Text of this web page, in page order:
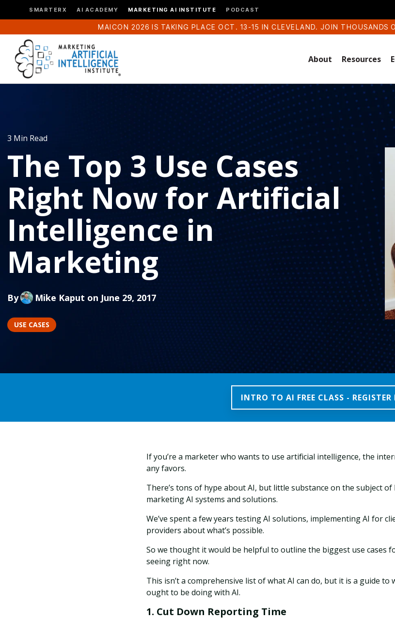
SMARTERX AI ACADEMY MARKETING AI INSTITUTE PODCAST
MAICON 2026 IS TAKING PLACE OCT. 13-15 IN CLEVELAND. JOIN THOUSANDS
About Resources
3 Min Read
The Top 3 Use Cases
Right Now for Artificial
Intelligence in
Marketing
By Mike Kaput on June 29, 2017
USE CASES
INTRO TO AI FREE CLASS -
If you’re a marketer who wants to use artificial intelligence, the
any favors.
There’s tons of hype about AI, but little substance on the subject
marketing AI systems and solutions.
We’ve spent a few years testing AI solutions, implementing AI for
providers about what’s possible.
So we thought it would be helpful to outline the biggest use cases
seeing right now.
This isn’t a comprehensive list of what AI can do, but it is a guide
ought to be doing with AI.
1. Cut Down Reporting Time